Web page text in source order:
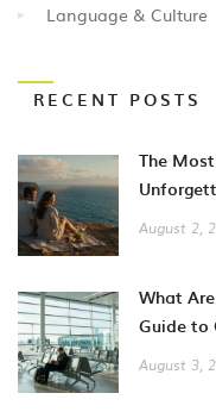
Language & Culture
RECENT POSTS
The
August 2,
What
Guide to
August 3,